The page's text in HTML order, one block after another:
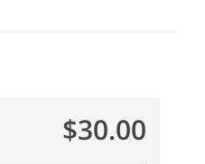
$30.00